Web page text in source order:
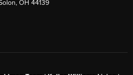
, OH 44139